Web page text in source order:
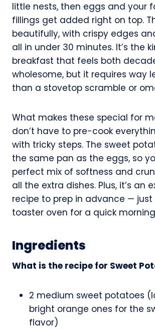
little nests, then eggs and your
fillings get added right on top.
beautifully, with crispy edges
all in under 30 minutes. It’s the
breakfast that feels both
wholesome, but it requires way
than a stovetop scramble or
What makes these special for
don’t have to pre-cook
with tricky steps. The sweet
the same pan as the eggs, so
perfect mix of softness and
all the extra dishes. Plus, it’s an
recipe to prep in advance —
toaster oven for a quick
Ingredients
What is the recipe for Sweet
2 medium sweet potatoes
bright orange ones for the
flavor)